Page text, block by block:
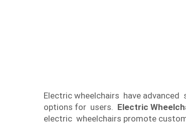
Electric wheelchairs have
options for users. Electric
electric wheelchairs promote